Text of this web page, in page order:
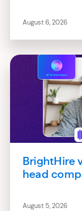
August 6, 2026
BrightHire
head
August 5, 2026